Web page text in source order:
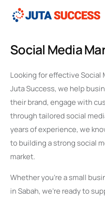
Social Media
Looking for effective Social
Juta Success, we help
their brand, engage with
through tailored social
years of experience, we
to building a strong social
market.
Whether you’re a small
in Sabah, we’re ready to